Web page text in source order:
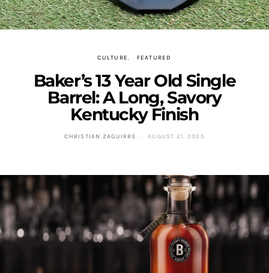
CULTURE FEATURED
Baker’s 13 Year Old Single
Barrel: A Long, Savory
Kentucky Finish
CHRISTIAN ZAGUIRRE AUGUST 21, 2025